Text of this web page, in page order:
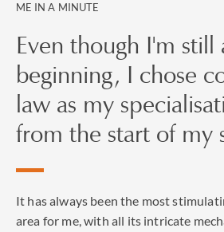
ME IN A MINUTE
Even though I'm still
beginning, I chose
law as my
from the start of my
It has always been the most
area for me, with all its intricate